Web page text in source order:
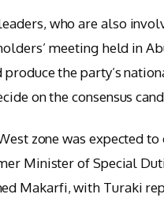
who are also
meeting held in
the party’s
on the consensus
zone was expected
Minister of Special
Makarfi, with Turaki